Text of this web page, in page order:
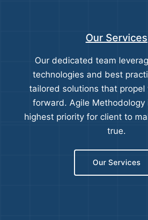
Our Services
Our dedicated team
technologies and best
tailored solutions that propel
forward. Agile Methodology
highest priority for client to
true.
Our Services